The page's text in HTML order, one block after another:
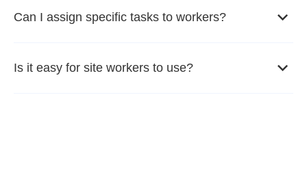
Can I assign specific tasks to workers?
Is it easy for site workers to use?